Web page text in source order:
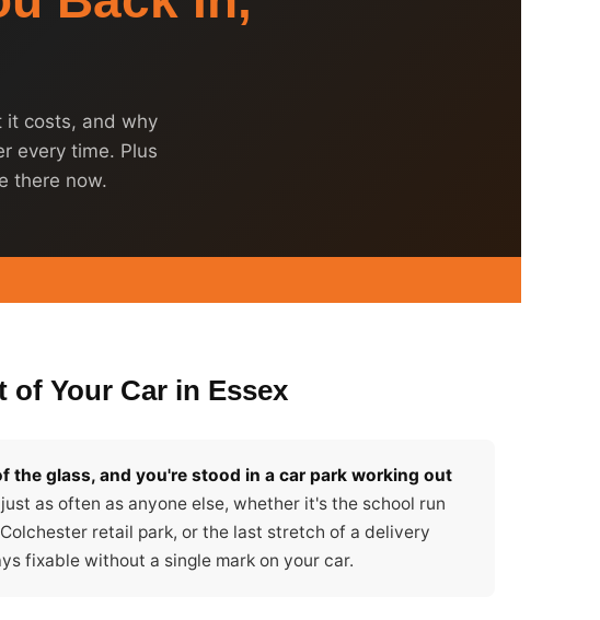
costs, and why
every time. Plus
there now.
of Your Car in Essex
the glass, and you're stood in a car park working out
as often as anyone else, whether it's the school run
retail park, or the last stretch of a delivery
fixable without a single mark on your car.